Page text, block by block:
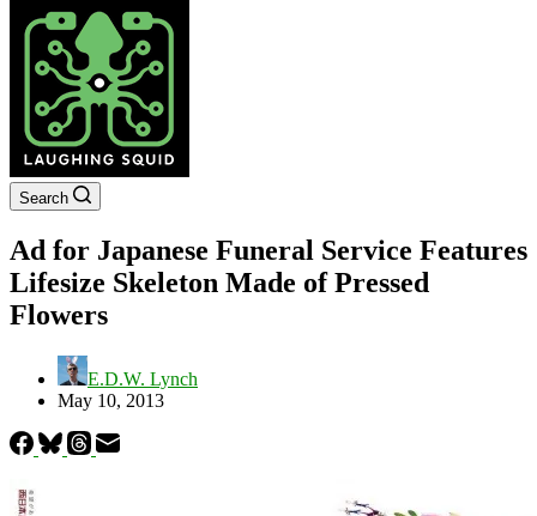
Search
Ad for Japanese Funeral Service Features
Lifesize Skeleton Made of Pressed
Flowers
E.D.W. Lynch
May 10, 2013